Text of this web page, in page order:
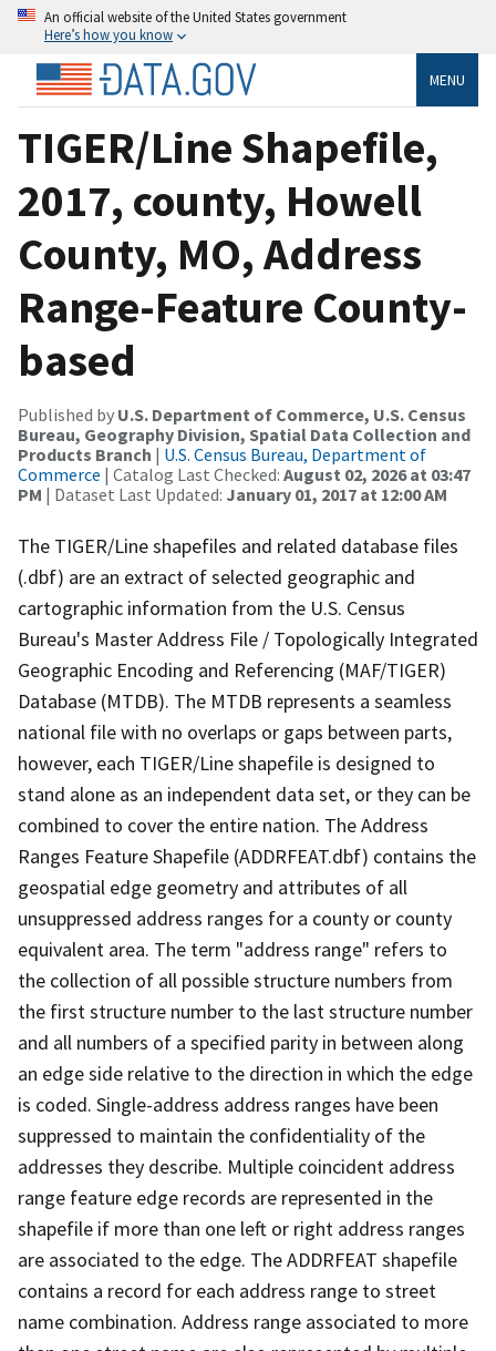
An official website of the United States government
Here’s how you know
MENU
TIGER/Line Shapefile,
2017, county, Howell
County, MO, Address
Range-Feature County-
based
Published by U.S. Department of Commerce, U.S. Census
Bureau, Geography Division, Spatial Data Collection and
Products Branch | U.S. Census Bureau, Department of
Commerce | Catalog Last Checked: August 02, 2026 at 03:47
PM | Dataset Last Updated: January 01, 2017 at 12:00 AM
The TIGER/Line shapefiles and related database files
(.dbf) are an extract of selected geographic and
cartographic information from the U.S. Census
Bureau's Master Address File / Topologically Integrated
Geographic Encoding and Referencing (MAF/TIGER)
Database (MTDB). The MTDB represents a seamless
national file with no overlaps or gaps between parts,
however, each TIGER/Line shapefile is designed to
stand alone as an independent data set, or they can be
combined to cover the entire nation. The Address
Ranges Feature Shapefile (ADDRFEAT.dbf) contains the
geospatial edge geometry and attributes of all
unsuppressed address ranges for a county or county
equivalent area. The term "address range" refers to
the collection of all possible structure numbers from
the first structure number to the last structure number
and all numbers of a specified parity in between along
an edge side relative to the direction in which the edge
is coded. Single-address address ranges have been
suppressed to maintain the confidentiality of the
addresses they describe. Multiple coincident address
range feature edge records are represented in the
shapefile if more than one left or right address ranges
are associated to the edge. The ADDRFEAT shapefile
contains a record for each address range to street
name combination. Address range associated to more